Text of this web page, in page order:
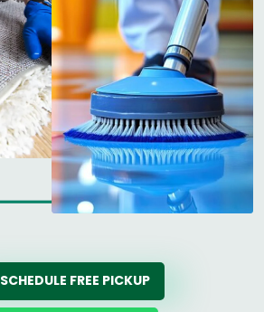
SCHEDULE FREE PICKUP